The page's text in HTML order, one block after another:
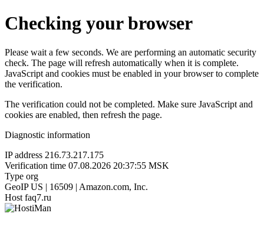
Checking your browser
Please wait a few seconds. We are performing an automatic security
check. The page will refresh automatically when it is complete.
JavaScript and cookies must be enabled in your browser to complete
the verification.
The verification could not be completed. Make sure JavaScript and
cookies are enabled, then refresh the page.
Diagnostic information
IP address 216.73.217.175
Verification time 07.08.2026 20:37:55 MSK
Type org
GeoIP US | 16509 | Amazon.com, Inc.
Host faq7.ru